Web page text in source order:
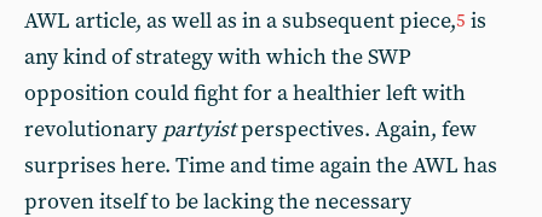
AWL article, as well as in a subsequent piece,5 is
any kind of strategy with which the SWP
opposition could fight for a healthier left with
revolutionary partyistperspectives. Again, few
surprises here. Time and time again the AWL has
proven itself to be lacking the necessary